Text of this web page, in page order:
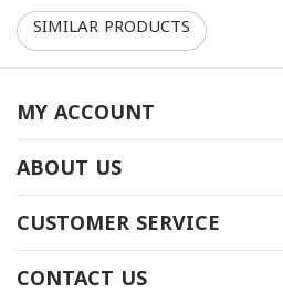
SIMILAR PRODUCTS
سجاد توارن بلس- 30088
متوفر بالمخزون
ريال‎19000
MY ACCOUNT
ABOUT US
CUSTOMER SERVICE
CONTACT US